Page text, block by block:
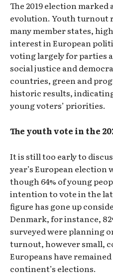
The 2019 election
evolution. Youth turnout
many member states,
interest in European
voting largely for parties
social justice and
countries, green and
historic results,
young voters’ priorities.
The youth vote in the
It is still too early to
year’s European
though 64% of young
intention to vote in the
figure has gone up
Denmark, for instance,
surveyed were planning
turnout, however small,
Europeans have
continent’s elections.